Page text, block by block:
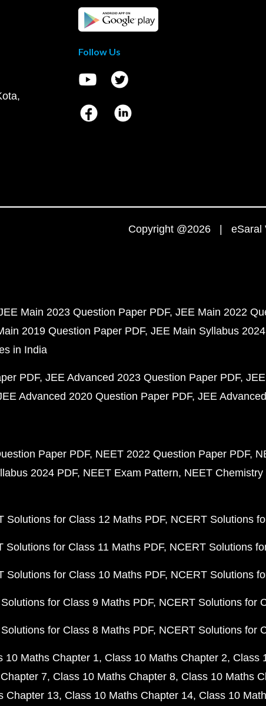
Follow Us
Copyright @2026 | eSaral
Main 2023 Question Paper PDF JEE Main 2022
2019 Question Paper PDF JEE Main Syllabus
in India
PDF JEE Advanced 2023 Question Paper PDF
Advanced 2020 Question Paper PDF JEE
Paper PDF NEET 2022 Question Paper PDF
2024 PDF NEET Exam Pattern NEET
Solutions for Class 12 Maths PDF NCERT Solutions
Solutions for Class 11 Maths PDF NCERT Solutions
Solutions for Class 10 Maths PDF NCERT Solutions
for Class 9 Maths PDF NCERT Solutions for
for Class 8 Maths PDF NCERT Solutions for
10 Maths Chapter 1 Class 10 Maths Chapter 2 Class
7 Class 10 Maths Chapter 8 Class 10 Maths
Chapter 13 Class 10 Maths Chapter 14 Class 10